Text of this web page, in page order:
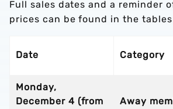
Full sales dates and a reminder
prices can be found in the tables
Date Category
Monday,
December 4 (from
Away